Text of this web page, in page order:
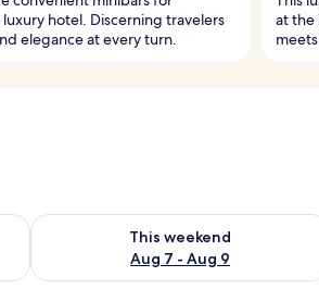
hotel. Discerning travelers
elegance at every turn.
at the
8 - Aug 9
This weekend
Aug 7 - Aug 9
Check availability for this weekend